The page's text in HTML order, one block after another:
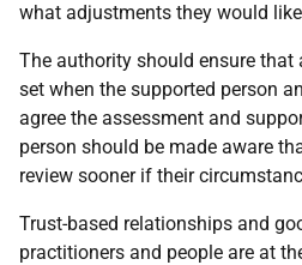
what adjustments they would
The authority should ensure that
set when the supported person
agree the assessment and
person should be made aware
review sooner if their
Trust-based relationships and
practitioners and people are at